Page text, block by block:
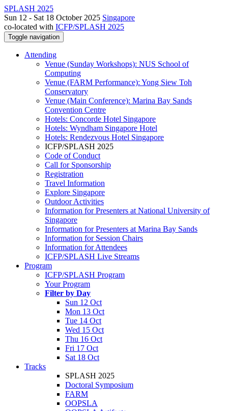
SPLASH 2025
Sun 12 - Sat 18 October 2025 Singapore
co-located with ICFP/SPLASH 2025
Toggle navigation
Attending
Venue (Sunday Workshops): NUS School of
Computing
Venue (FARM Performance): Yong Siew Toh
Conservatory
Venue (Main Conference): Marina Bay Sands
Convention Centre
Hotels: Concorde Hotel Singapore
Hotels: Wyndham Singapore Hotel
Hotels: Rendezvous Hotel Singapore
ICFP/SPLASH 2025
Code of Conduct
Call for Sponsorship
Registration
Travel Information
Explore Singapore
Outdoor Activities
Information for Presenters at National University of
Singapore
Information for Presenters at Marina Bay Sands
Information for Session Chairs
Information for Attendees
ICFP/SPLASH Live Streams
Program
ICFP/SPLASH Program
Your Program
Filter by Day
Sun 12 Oct
Mon 13 Oct
Tue 14 Oct
Wed 15 Oct
Thu 16 Oct
Fri 17 Oct
Sat 18 Oct
Tracks
SPLASH 2025
Doctoral Symposium
FARM
OOPSLA